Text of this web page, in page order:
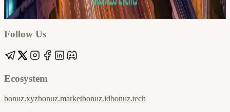
Google
Apple / ICS
Follow Us
Ecosystem
bonuz.xyzbonuz.marketbonuz.idbonuz.tech